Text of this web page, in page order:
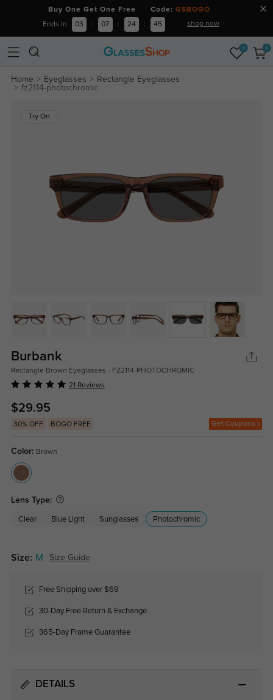
Buy One Get One Free Code: GSBOGO
Ends in 03 : 07 : 24 : 44 shop now
0 0
Home Eyeglasses
Rectangle Eyeglasses
fz2114-photochromic
Try On
Burbank
Rectangle Brown Eyeglasses - FZ2114-PHOTOCHROMIC
21 Reviews
$29.95
30% OFF BOGO FREE Get Coupons
Color: Brown
Lens Type:
Clear Blue Light Sunglasses Photochromic
Size: M Size Guide
Free Shipping over $69
30-Day Free Return & Exchange
365-Day Frame Guarantee
DETAILS